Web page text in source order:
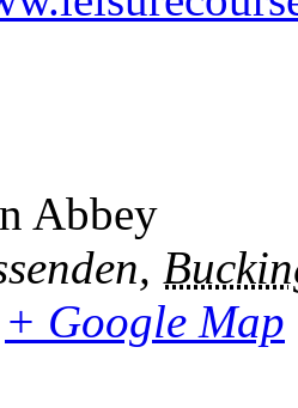
Abbey
,
+ Google Map